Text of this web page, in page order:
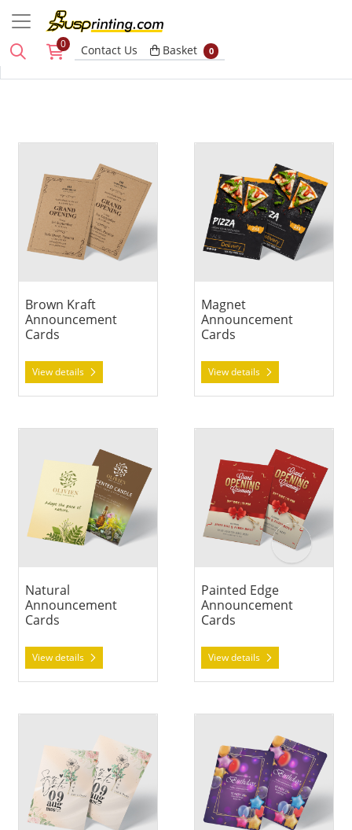
0 Contact Us Basket
Basket 0
Brown Kraft
Announcement
Cards
View details
Magnet
Announcement
Cards
View details
Natural
Announcement
Cards
View details
Painted Edge
Announcement
Cards
View details